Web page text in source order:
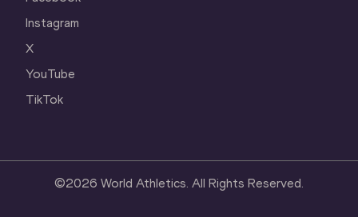
Instagram
X
YouTube
TikTok
©2026 World Athletics. All Rights Reserved.